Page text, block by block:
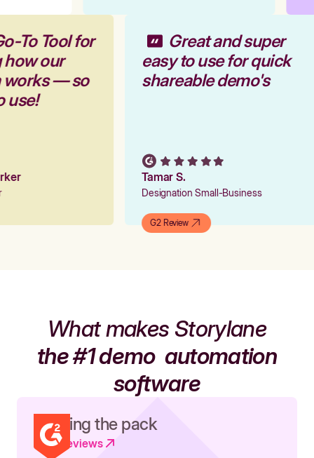
To Tool for
how our
works — so
use!
Great and super
easy to use for quick
shareable demo's
Tamar S.
Designation Small-Business
G2 Review
What makes Storylane
the #1 demoautomation
software
Leading the pack
Read reviews